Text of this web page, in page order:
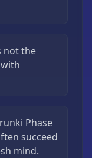
not the
Phase
succeed
mind.